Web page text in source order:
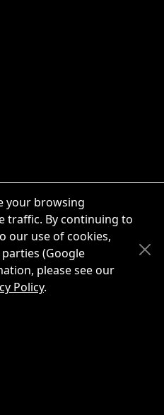
Scroll Up
Scroll Down
your browsing
traffic. By continuing to
our use of cookies,
(Google
please see our
Policy.